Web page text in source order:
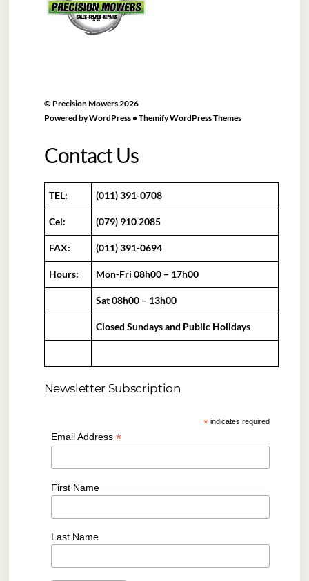
© Precision Mowers2026
Powered byWordPress• Themify WordPress Themes
Contact Us
TEL: (011) 391-0708
Cel: (079) 910 2085
FAX: (011) 391-0694
Hours: Mon-Fri 08h00 – 17h00
Sat 08h00 – 13h00
Closed Sundays and Public Holidays
Newsletter Subscription
* indicates required
Email Address *
First Name
Last Name